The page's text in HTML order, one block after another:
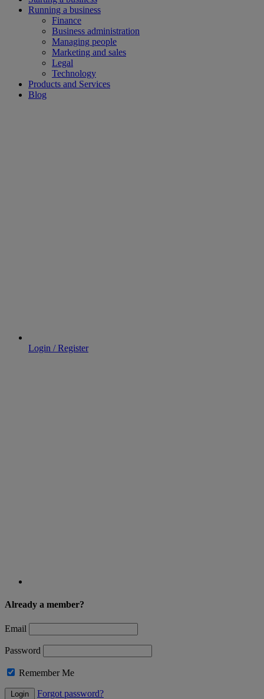
Running a business
Finance
Business administration
Managing people
Marketing and sales
Legal
Technology
Products and Services
Blog
Login / Register
Already a member?
Email
Password
Remember Me
Login Forgot password?